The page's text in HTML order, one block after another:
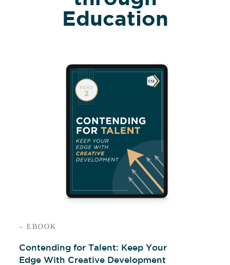
Education
– EBOOK
Contending for Talent: Keep Your
Edge With Creative Development